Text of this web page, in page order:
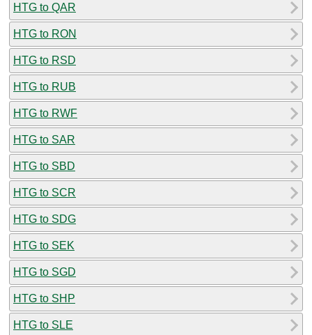
HTG to QAR
HTG to RON
HTG to RSD
HTG to RUB
HTG to RWF
HTG to SAR
HTG to SBD
HTG to SCR
HTG to SDG
HTG to SEK
HTG to SGD
HTG to SHP
HTG to SLE